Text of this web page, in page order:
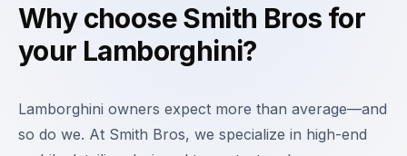
Why choose Smith Bros for
your Lamborghini?
Lamborghini owners expect more than average—and
so do we. At Smith Bros, we specialize in high-end